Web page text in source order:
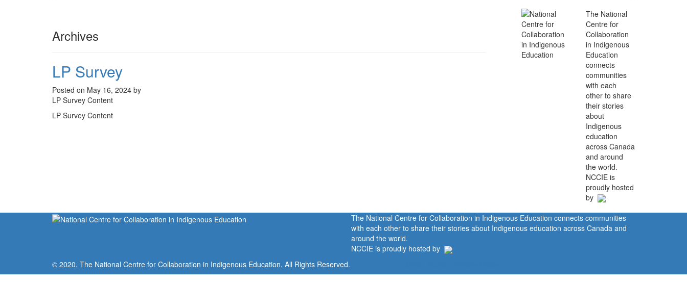
Archives
LP Survey
Posted on May 16, 2024 by
LP Survey Content
LP Survey Content
The National
Centre for
Collaboration
in Indigenous
Education
connects
communities
with each
other to share
their stories
about
Indigenous
education
across Canada
and around
the world.
NCCIE is
proudly hosted
by
The National Centre for Collaboration in Indigenous Education connects communities
with each other to share their stories about Indigenous education across Canada and
around the world.
NCCIE is proudly hosted by
© 2020. The National Centre for Collaboration in Indigenous Education. All Rights Reserved.